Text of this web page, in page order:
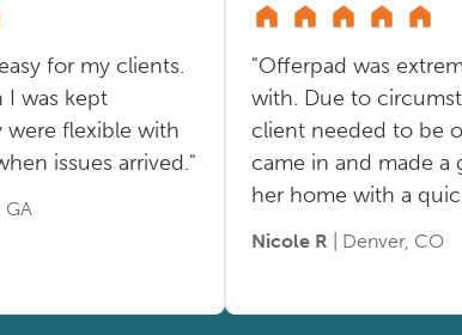
for my clients.
I was kept
flexible with
issues arrived."
GA
"Offerpad was
with. Due to
client needed to be
came in and made a
her home with a
Nicole R | Denver, CO